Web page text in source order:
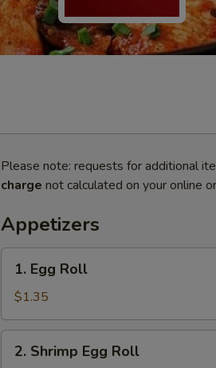
Please note: requests for additional
charge not calculated on your online
Appetizers
Egg
Roll
1. Egg Roll
$1.35
Shrimp
2. Shrimp Egg Roll